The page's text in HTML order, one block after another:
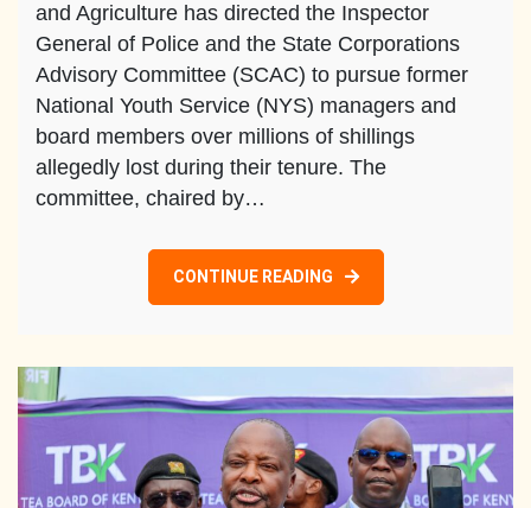
and Agriculture has directed the Inspector
General of Police and the State Corporations
Advisory Committee (SCAC) to pursue former
National Youth Service (NYS) managers and
board members over millions of shillings
allegedly lost during their tenure. The
committee, chaired by…
CONTINUE READING